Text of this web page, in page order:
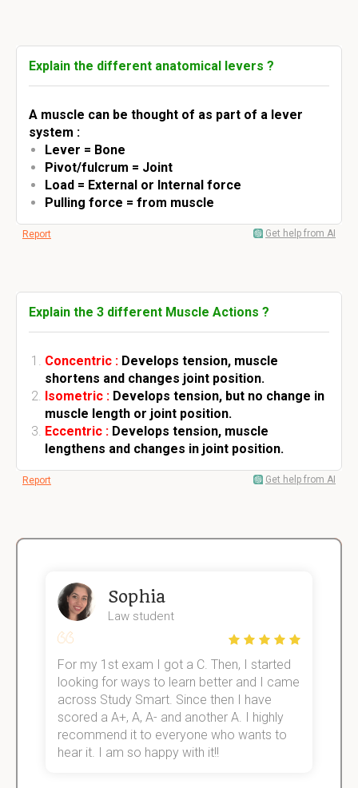
Explain the different anatomical levers ?
A muscle can be thought of as part of a lever
system :
Lever = Bone
Pivot/fulcrum = Joint
Load = External or Internal force
Pulling force = from muscle
Report Get help from AI
Explain the 3 different Muscle Actions ?
Concentric : Develops tension, muscle
shortens and changes joint position.
Isometric : Develops tension, but no change in
muscle length or joint position.
Eccentric : Develops tension, muscle
lengthens and changes in joint position.
Report Get help from AI
Sophia
Law student
For my 1st exam I got a C. Then, I started
looking for ways to learn better and I came
across Study Smart. Since then I have
scored a A+, A, A- and another A. I highly
recommend it to everyone who wants to
hear it. I am so happy with it!!